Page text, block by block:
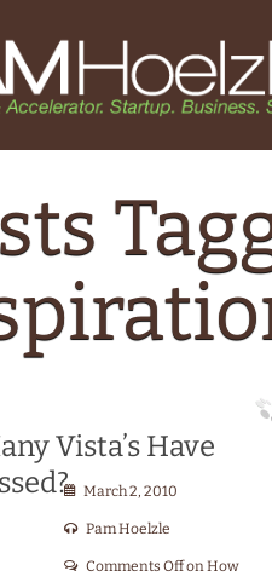
Vista’s Have
March 2, 2010
Pam Hoelzle
Comments Offon How